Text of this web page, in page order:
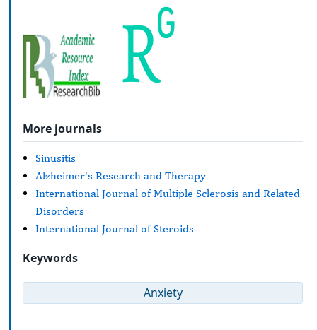
More journals
Sinusitis
Alzheimer's Research and Therapy
International Journal of Multiple Sclerosis and Related
Disorders
International Journal of Steroids
Keywords
Anxiety